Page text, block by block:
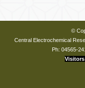
©
Central Electrochemical
Ph: 04565-
Visitors